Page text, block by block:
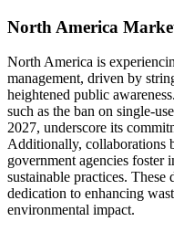
North America
North America is
management, driven by
heightened public
such as the ban on single-
2027, underscore its
Additionally, collaborations
government agencies foster
sustainable practices.
dedication to enhancing
environmental impact.